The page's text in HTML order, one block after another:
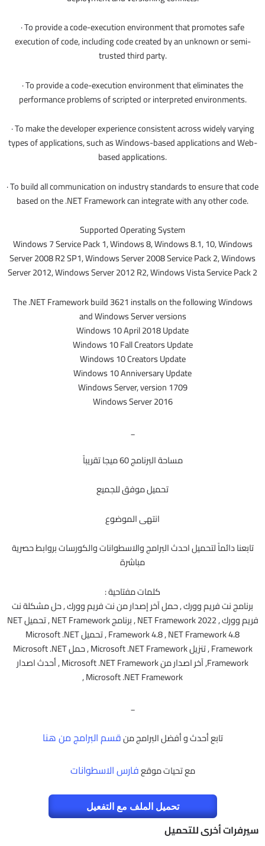
· To provide a code-execution environment that promotes safe
execution of code, including code created by an unknown or semi-
trusted third party.
· To provide a code-execution environment that eliminates the
performance problems of scripted or interpreted environments.
· To make the developer experience consistent across widely varying
types of applications, such as Windows-based applications and Web-
based applications.
· To build all communication on industry standards to ensure that code
based on the .NET Framework can integrate with any other code.
Supported Operating System
Windows 7 Service Pack 1, Windows 8, Windows 8.1, 10, Windows
Server 2008 R2 SP1, Windows Server 2008 Service Pack 2, Windows
Server 2012, Windows Server 2012 R2, Windows Vista Service Pack 2
The .NET Framework build 3621 installs on the following Windows
and Windows Server versions
Windows 10 April 2018 Update
Windows 10 Fall Creators Update
Windows 10 Creators Update
Windows 10 Anniversary Update
Windows Server, version 1709
Windows Server 2016
_
مساحة البرنامج 60 ميجا تقريباً
تحميل موفق للجميع
انتهى الموضوع
تابعنا دائماً لتحميل احدث البرامج والاسطوانات والكورسات بروابط حصرية
مباشرة
كلمات مفتاحية :
برنامج نت فريم وورك , حمل آخر إصدار من نت فريم وورك , حل مشكلة نت
فريم وورك , NET Framework 2022 , برنامج NET Framework , تحميل NET
Framework 4.8 , NET Framework 4.8 , تحميل Microsoft .NET
Framework , تنزيل Microsoft .NET Framework , حمل Microsoft .NET
Framework, آخر اصدار من Microsoft .NET Framework , أحدث اصدار
Microsoft .NET Framework ,
_
تابع أحدث و أفضل البرامج منقسم البرامج من هنا
مع تحيات موقعفارس الاسطوانات
تحميل الملف مع التفعيل
سيرفرات أخرى للتحميل